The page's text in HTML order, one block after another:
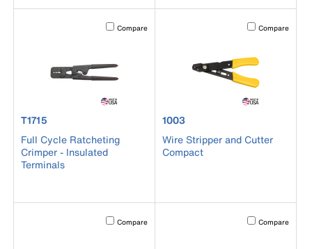
Activating this element will cause content on the page to
Compare
product number T1715
T1715
Full Cycle Ratcheting
Crimper - Insulated
Terminals
Activating this
Compare
product number 1003
1003
Wire Stripper and Cutter
Compact
Activating this element will cause content on the page to
Compare Activating this
Compare